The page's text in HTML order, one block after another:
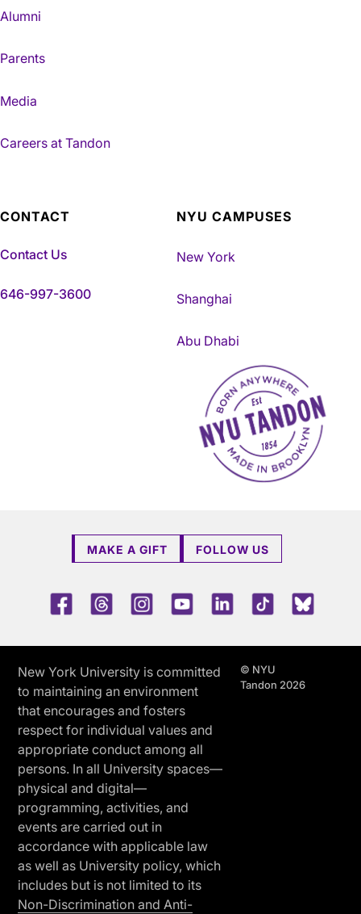
Alumni
Parents
Media
Careers at Tandon
CONTACT
Contact Us
646-997-3600
NYU CAMPUSES
New York
Shanghai
Abu Dhabi
NYU Tandon Made in
MAKE A GIFT FOLLOW US
FacebookThreadsInstagramYoutubeLinkedInTikTok
New York University is committed
to maintaining an environment
that encourages and fosters
respect for individual values and
appropriate conduct among all
persons. In all University spaces—
physical and digital—
programming, activities, and
events are carried out in
accordance with applicable law
as well as University policy, which
includes but is not limited to its
Non-Discrimination and Anti-
© NYU
Tandon 2026